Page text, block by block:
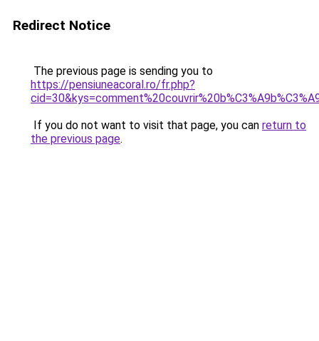
Redirect Notice
The previous page is sending you to
https://pensiuneacoral.ro/fr.php?
If you do not want to visit that page, you can return to
the previous page.